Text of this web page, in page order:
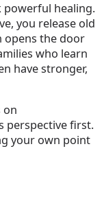
powerful healing.
you release old
opens the door
who learn
have stronger,
on
perspective first.
your own point